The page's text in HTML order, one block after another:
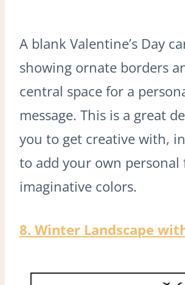
A blank Valentine’s Day
showing ornate borders
central space for a
message. This is a great
you to get creative with,
to add your own personal
imaginative colors.
8. Winter Landscape